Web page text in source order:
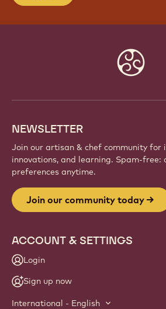
NEWSLETTER
Join our artisan & chef community for
innovations, and learning. Spam-free:
preferences anytime.
Join our community today
ACCOUNT & SETTINGS
Login
Sign up now
International - English